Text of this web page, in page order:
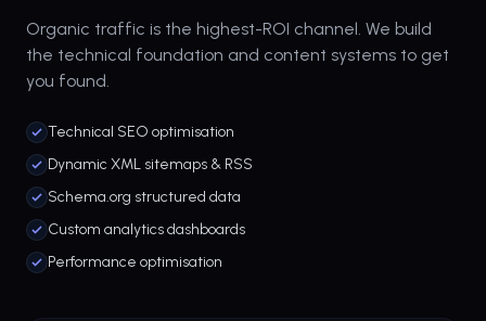
Organic traffic is the highest-ROI channel. We build
the technical foundation and content systems to get
you found.
Technical SEO optimisation
Dynamic XML sitemaps & RSS
Schema.org structured data
Custom analytics dashboards
Performance optimisation